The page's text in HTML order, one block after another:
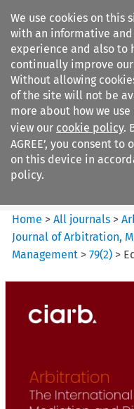
We use cookies on this
with an informative and
experience and also to
continually improve
Without allowing
of the site will not be
more about how we
view our cookie policy.
AGREE’, you consent to
on this device in
policy.
Arbitration%3A The
International
Home >All journals >
Journal of Arbitration,
Management >79(2) >